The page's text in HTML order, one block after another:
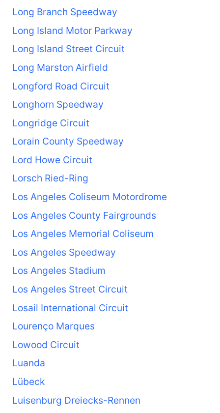
Long Branch Speedway
Long Island Motor Parkway
Long Island Street Circuit
Long Marston Airfield
Longford Road Circuit
Longhorn Speedway
Longridge Circuit
Lorain County Speedway
Lord Howe Circuit
Lorsch Ried-Ring
Los Angeles Coliseum Motordrome
Los Angeles County Fairgrounds
Los Angeles Memorial Coliseum
Los Angeles Speedway
Los Angeles Stadium
Los Angeles Street Circuit
Losail International Circuit
Lourenço Marques
Lowood Circuit
Luanda
Lübeck
Luisenburg Dreiecks-Rennen